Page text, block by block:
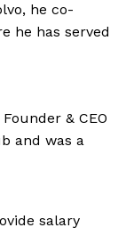
he co-
he has served
& CEO
and was a
salary